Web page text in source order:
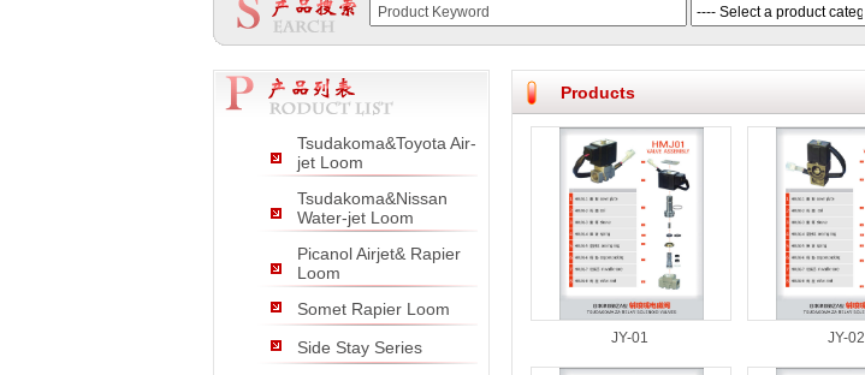
null
null
null
Tsudakoma&Toyota Air-
jet Loom
Tsudakoma&Nissan
Water-jet Loom
Picanol Airjet& Rapier
Loom
Somet Rapier Loom
Side Stay Series
Products
JY-01 JY-02